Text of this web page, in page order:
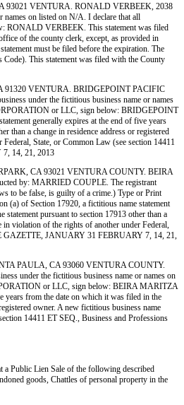
93021 VENTURA. RONALD VERBEEK, 2038
on listed on N/A. I declare that all
RONALD VERBEEK. This statement was filed
of the county clerk, except, as provided in
must be filed before the expiration. The
Code). This statement was filed with the County
91320 VENTURA. BRIDGEPOINT PACIFIC
under the fictitious business name or names
or LLC, sign below: BRIDGEPOINT
generally expires at the end of five years
than a change in residence address or registered
State, or Common Law (see section 14411
14, 21, 2013
CA 93021 VENTURA COUNTY. BEIRA
by: MARRIED COUPLE. The registrant
to be false, is guilty of a crime.) Type or Print
of Section 17920, a fictitious name statement
pursuant to section 17913 other than a
in violation of the rights of another under Federal,
GAZETTE, JANUARY 31 FEBRUARY 7, 14, 21,
PAULA, CA 93060 VENTURA COUNTY.
under the fictitious business name or names on
or LLC, sign below: BEIRA MARITZA
from the date on which it was filed in the
owner. A new fictitious business name
14411 ET SEQ., Business and Professions
a Public Lien Sale of the following described
goods, Chattles of personal property in the